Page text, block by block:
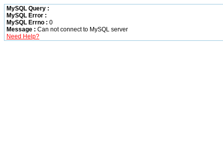
MySQL Query :
MySQL Error :
MySQL Errno : 0
Message : Can not connect to MySQL server
Need Help?